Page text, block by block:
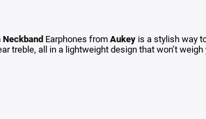
Neckband Earphones from Aukey is a stylish way
treble, all in a lightweight design that won’t weigh